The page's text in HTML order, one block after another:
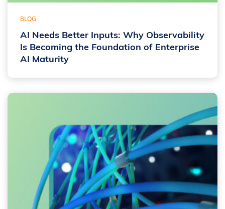
BLOG
AI Needs Better Inputs: Why Observability
Is Becoming the Foundation of Enterprise
AI Maturity